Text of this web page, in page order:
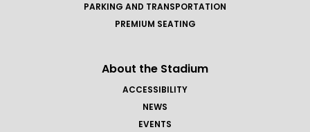
PARKING AND TRANSPORTATION
PREMIUM SEATING
About the Stadium
ACCESSIBILITY
NEWS
EVENTS